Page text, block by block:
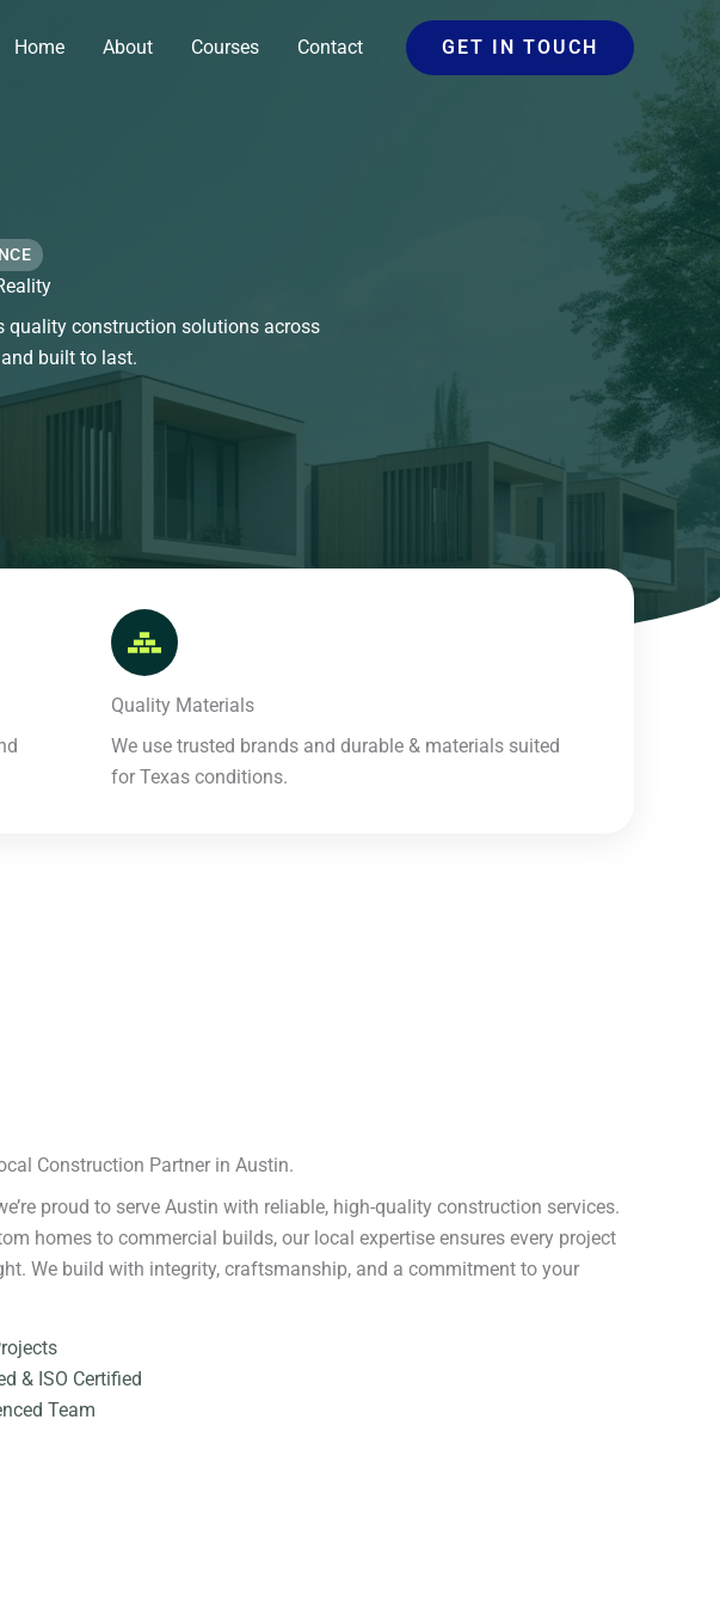
Home About Courses Contact GET IN TOUCH
quality construction solutions across
built to last.
Quality Materials​
We use trusted brands and durable & materials suited
for Texas conditions.​
Construction Partner in Austin.
proud to serve Austin with reliable, high-quality construction services.
homes to commercial builds, our local expertise ensures every project
We build with integrity, craftsmanship, and a commitment to your
& ISO Certified
Team